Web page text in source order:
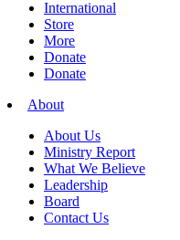
International
Store
More
Donate
Donate
About
About Us
Ministry Report
What We Believe
Leadership
Board
Contact Us